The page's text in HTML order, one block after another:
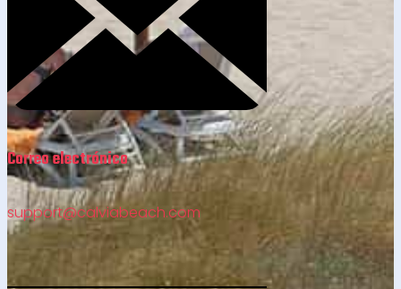
Correo electrónico
support@calviabeach.com